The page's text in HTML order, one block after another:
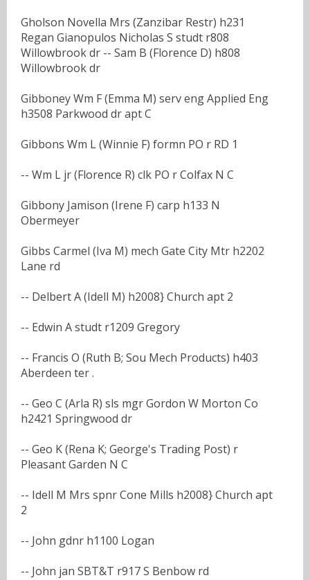
Gholson Novella Mrs (Zanzibar Restr) h231
Regan Gianopulos Nicholas S studt r808
Willowbrook dr -- Sam B (Florence D) h808
Willowbrook dr
Gibboney Wm F (Emma M) serv eng Applied Eng
h3508 Parkwood dr apt C
Gibbons Wm L (Winnie F) formn PO r RD 1
-- Wm L jr (Florence R) clk PO r Colfax N C
Gibbony Jamison (Irene F) carp h133 N
Obermeyer
Gibbs Carmel (Iva M) mech Gate City Mtr h2202
Lane rd
-- Delbert A (Idell M) h2008} Church apt 2
-- Edwin A studt r1209 Gregory
-- Francis O (Ruth B; Sou Mech Products) h403
Aberdeen ter .
-- Geo C (Arla R) sls mgr Gordon W Morton Co
h2421 Springwood dr
-- Geo K (Rena K; George's Trading Post) r
Pleasant Garden N C
-- Idell M Mrs spnr Cone Mills h2008} Church apt
2
-- John gdnr h1100 Logan
-- John jan SBT&T r917 S Benbow rd